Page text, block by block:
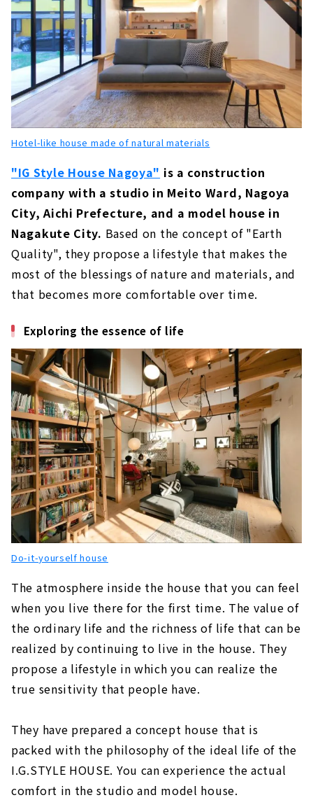
Because it is an Original House, You will Love
Every Day More, "Baroquck"
About
Custom-made Wooden House Building "Abe
Kensetsu"
About
A Free-design House that can be Searched
from the Land "Arr Gallery"
“Arlex” Delivers a Home that Satisfies the
Hearts of Residents
About
"Cosmo Home", Custom House Built with
Natural Materials
About
About
"Yawaragi Komuten" Designing our
Uniqueness and Performance
About
A Well-balanced Home that Satisfies all
Needs "AK Home"
About
Design, Performance and Low Cost.
"R+house Nagoya West/Midori/Tokai Branch"
About
"Raum House", a Construction Company that
Proposes Narrow Houses in Nagoya
"CLASIS HOME" to Make your Home an Oasis
for Living
About
"HOLIDAYS", a Home that Fulfills both Design
and Functionality
About
You can Buy a Designer House with Land at
the Same Price as Rent! "Fukken Home"
About
"la CASA" Provides a Higher Level of Quality
Hotel-like house made of natural materials
"IG Style House Nagoya" is a construction
company with a studio in Meito Ward, Nagoya
City, Aichi Prefecture, and a model house in
Nagakute City. Based on the concept of "Earth
Quality", they propose a lifestyle that makes the
most of the blessings of nature and materials, and
that becomes more comfortable over time.
Exploring the essence of life
Do-it-yourself house
The atmosphere inside the house that you can feel
when you live there for the first time. The value of
the ordinary life and the richness of life that can be
realized by continuing to live in the house. They
propose a lifestyle in which you can realize the
true sensitivity that people have.
They have prepared a concept house that is
packed with the philosophy of the ideal life of the
I.G.STYLE HOUSE. You can experience the actual
comfort in the studio and model house.